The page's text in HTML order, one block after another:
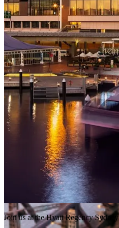
Join us at the Hyatt Regency Sydney